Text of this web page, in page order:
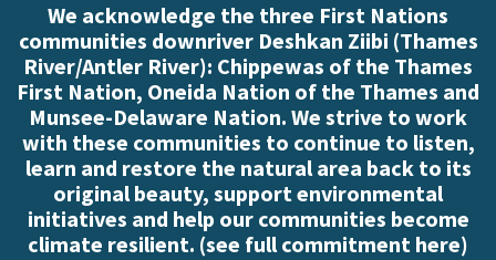
We acknowledge the three First Nations
communities downriver Deshkan Ziibi (Thames
River/Antler River): Chippewas of the Thames
First Nation, Oneida Nation of the Thames and
Munsee-Delaware Nation. We strive to work
with these communities to continue to listen,
learn and restore the natural area back to its
original beauty, support environmental
initiatives and help our communities become
climate resilient. (see full commitment here)